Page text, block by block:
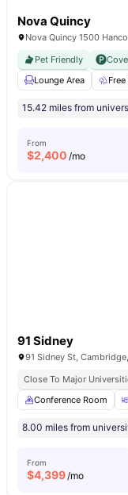
Nova Quincy
Nova Quincy 1500
Pet Friendly
Lounge Area
15.42 miles from
From
$2,400 /mo
91 Sidney
91 Sidney St,
Close To Major
Conference Room
8.00 miles from
From
$4,399/mo